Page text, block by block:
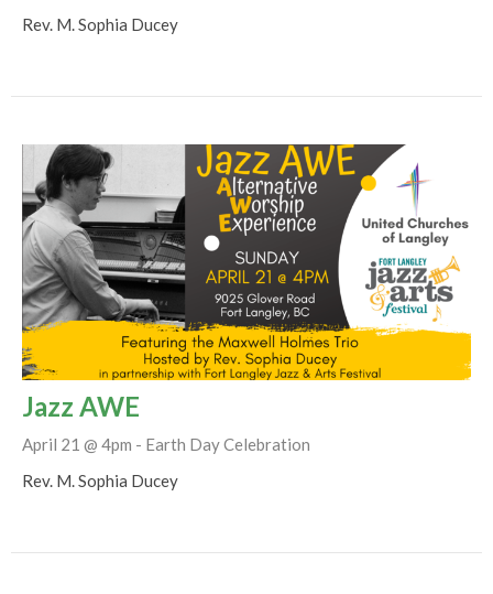
Rev. M. Sophia Ducey
Jazz AWE
April 21 @ 4pm - Earth Day Celebration
Rev. M. Sophia Ducey